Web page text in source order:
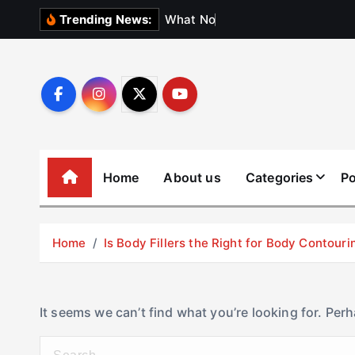
Trending News: What No
Home About us Categories
Home Is Body Fillers the Right for Body
It seems we can’t find what you’re looking for.